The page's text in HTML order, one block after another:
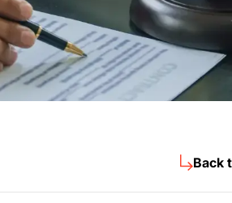
Back